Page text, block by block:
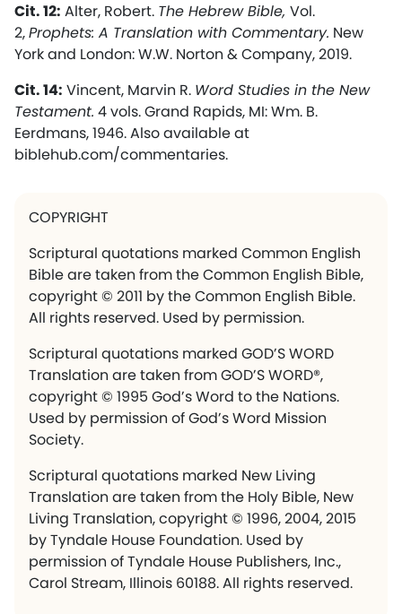
Cit. 12: Alter, Robert. The Hebrew Bible, Vol.
2,Prophets: A Translation with Commentary. New
York and London: W.W. Norton & Company, 2019.
Cit. 14: Vincent, Marvin R. Word Studies in the New
Testament. 4 vols. Grand Rapids, MI: Wm. B.
Eerdmans, 1946. Also available at
biblehub.com/commentaries.
COPYRIGHT
Scriptural quotations marked Common English
Bible are taken from the Common English Bible,
copyright © 2011 by the Common English Bible.
All rights reserved. Used by permission.
Scriptural quotations marked GOD’S WORD
Translation are taken from GOD’S WORD®,
copyright © 1995 God’s Word to the Nations.
Used by permission of God’s Word Mission
Society.
Scriptural quotations marked New Living
Translation are taken from the Holy Bible, New
Living Translation, copyright © 1996, 2004, 2015
by Tyndale House Foundation. Used by
permission of Tyndale House Publishers, Inc.,
Carol Stream, Illinois 60188. All rights reserved.